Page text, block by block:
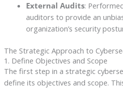
External Audits:
auditors to provide an
organization’s security
The Strategic Approach to
1. Define Objectives and Scope
The first step in a strategic
define its objectives and scope.